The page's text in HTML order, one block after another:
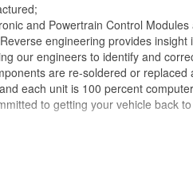
and Powertrain Control
engineering provides insight
our engineers to identify and
are re-soldered or replaced
each unit is 100 percent
to getting your vehicle back
equipment or bench-tested,